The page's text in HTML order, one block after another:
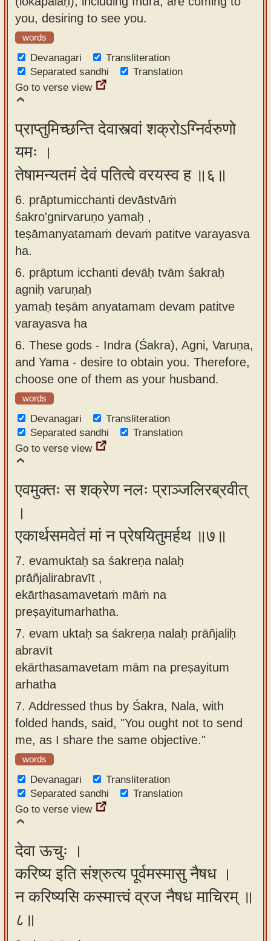
you, desiring to see you.
words
Devanagari
Transliteration
Separated sandhi
Translation
Go to verse view
प्राप्तुमिच्छन्ति देवास्त्वां शक्रोऽग्निर्वरुणो
यमः ।
तेषामन्यतमं देवं पतित्वे वरयस्व ह ॥६॥
6. prāptumicchanti devāstvāṁ
śakro'gnirvaruṇo yamaḥ ,
teṣāmanyatamaṁ devaṁ patitve varayasva
ha.
6. prāptum icchanti devāḥ tvām śakraḥ
agniḥ varuṇaḥ
yamaḥ teṣām anyatamam devam patitve
varayasva ha
6. These gods - Indra (Śakra), Agni, Varuṇa,
and Yama - desire to obtain you. Therefore,
choose one of them as your husband.
words
Devanagari
Transliteration
Separated sandhi
Translation
Go to verse view
एवमुक्तः स शक्रेण नलः प्राञ्जलिरब्रवीत्
।
एकार्थसमवेतं मां न प्रेषयितुमर्हथ ॥७॥
7. evamuktaḥ sa śakreṇa nalaḥ
prāñjalirabravīt ,
ekārthasamavetaṁ māṁ na
preṣayitumarhatha.
7. evam uktaḥ sa śakreṇa nalaḥ prāñjaliḥ
abravīt
ekārthasamavetam mām na preṣayitum
arhatha
7. Addressed thus by Śakra, Nala, with
folded hands, said, "You ought not to send
me, as I share the same objective."
words
Devanagari
Transliteration
Separated sandhi
Translation
Go to verse view
देवा ऊचुः ।
करिष्य इति संश्रुत्य पूर्वमस्मासु नैषध ।
न करिष्यसि कस्मात्त्वं व्रज नैषध माचिरम् ॥
८॥